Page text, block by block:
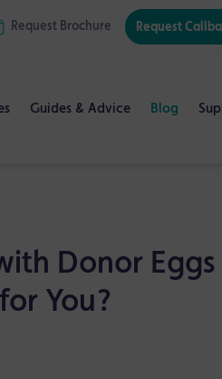
Request Brochure Request
Guides & Advice Blog
Donor
You?